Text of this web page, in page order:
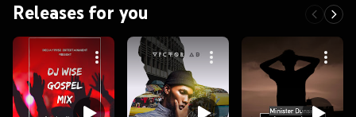
Releases for you